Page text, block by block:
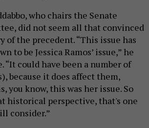
who chairs the Senate
did not seem all that convinced
of the precedent. “This issue has
to be Jessica Ramos’ issue,” he
“It could have been a number of
because it does affect them,
you know, this was her issue. So
historical perspective, that's one
consider.”